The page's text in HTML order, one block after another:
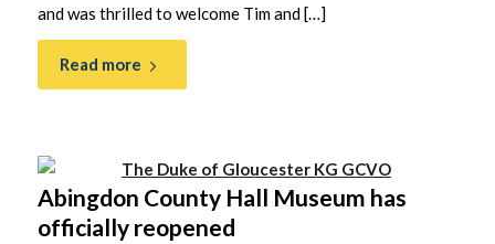
and was thrilled to welcome Tim and […]
Read more
Abingdon County Hall Museum has
officially reopened